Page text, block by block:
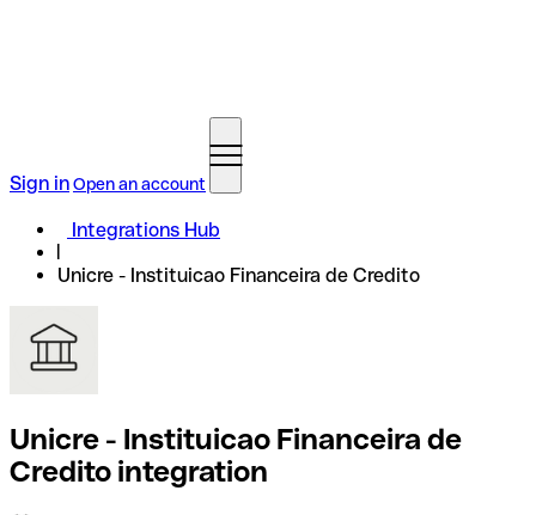
Sign inOpen an account
Integrations Hub
Unicre - Instituicao Financeira de Credito
Unicre - Instituicao Financeira de
Credito integration